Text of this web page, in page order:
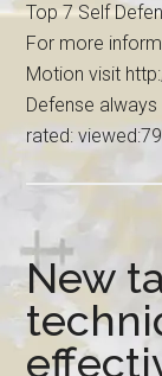
Top 7 Self
For more
Motion visit
Defense
rated:
New